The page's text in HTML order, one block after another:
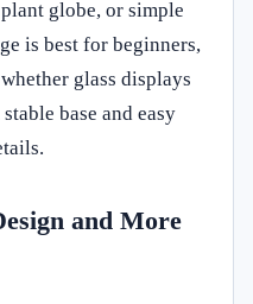
globe, or simple
is best for beginners,
glass displays
base and easy
and More